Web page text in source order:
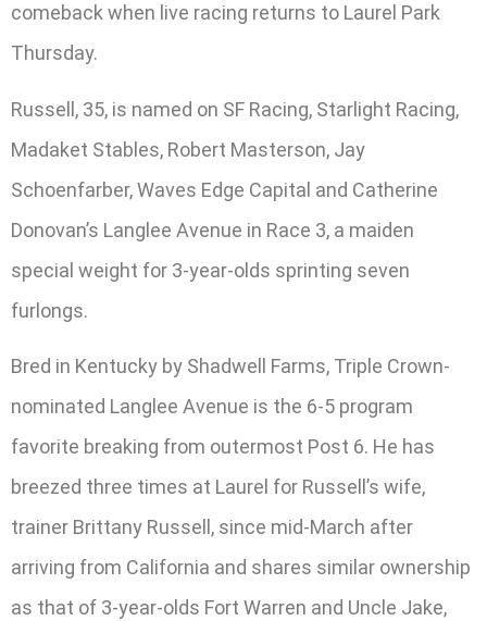
comeback when live racing returns to Laurel Park
Thursday.
Russell, 35, is named on SF Racing, Starlight Racing,
Madaket Stables, Robert Masterson, Jay
Schoenfarber, Waves Edge Capital and Catherine
Donovan’s Langlee Avenue in Race 3, a maiden
special weight for 3-year-olds sprinting seven
furlongs.
Bred in Kentucky by Shadwell Farms, Triple Crown-
nominated Langlee Avenue is the 6-5 program
favorite breaking from outermost Post 6. He has
breezed three times at Laurel for Russell’s wife,
trainer Brittany Russell, since mid-March after
arriving from California and shares similar ownership
as that of 3-year-olds Fort Warren and Uncle Jake,